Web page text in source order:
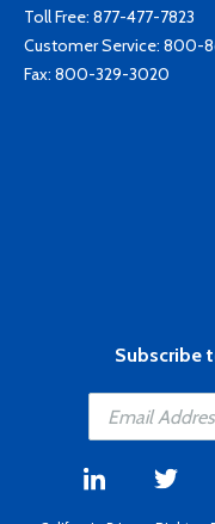
Toll Free: 877-477-7823
Customer Service: 800-
Fax: 800-329-3020
Subscribe